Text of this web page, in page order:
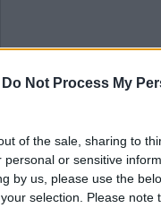
Do Not Process My
of the sale, sharing to
personal or sensitive
by us, please use the
selection. Please note